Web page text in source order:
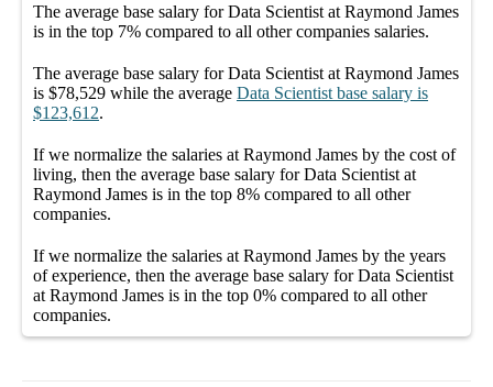
The average base salary forData Scientist at Raymond James
is in the top 7% compared to all othercompanies salaries.
The average base salary forData Scientist at Raymond James
is $78,529 while the average Data Scientist base salary is
$123,612.
If we normalize the salaries at Raymond James by the cost of
living, then the average base salary forData Scientist at
Raymond James is in the top 8% compared to all other
companies.
If we normalize the salaries at Raymond James by the years
of experience, then the average base salary forData Scientist
at Raymond James is in the top 0% compared to all other
companies.